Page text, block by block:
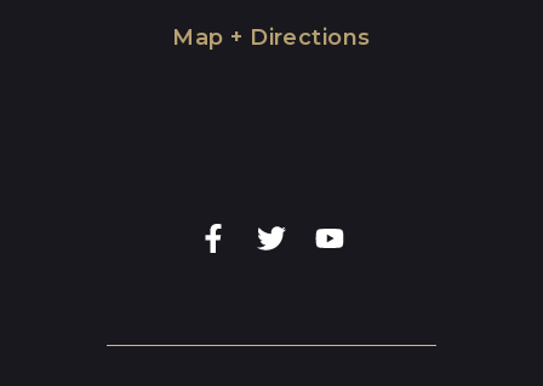
Map + Directions